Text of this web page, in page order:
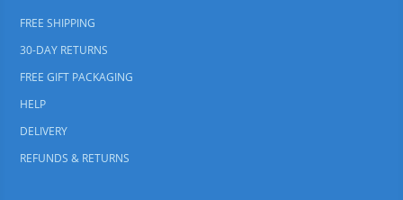
FREE SHIPPING
30-DAY RETURNS
FREE GIFT PACKAGING
HELP
DELIVERY
REFUNDS & RETURNS